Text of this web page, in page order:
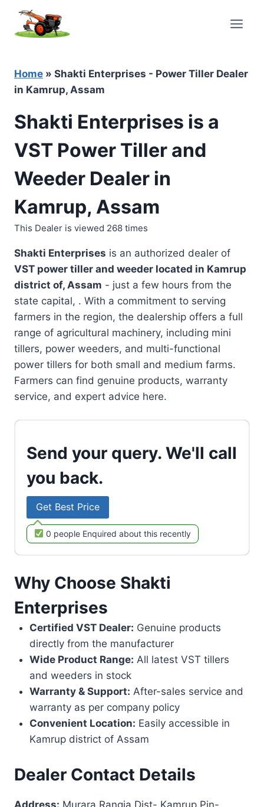
content
Home » Shakti Enterprises - Power Tiller Dealer
in Kamrup, Assam
Shakti Enterprises is a
VST Power Tiller and
Weeder Dealer in
Kamrup, Assam
This Dealer is viewed 268 times
Shakti Enterprises is an authorized dealer of
VST power tiller and weeder located in Kamrup
district of, Assam - just a few hours from the
state capital, . With a commitment to serving
farmers in the region, the dealership offers a full
range of agricultural machinery, including mini
tillers, power weeders, and multi-functional
power tillers for both small and medium farms.
Farmers can find genuine products, warranty
service, and expert advice here.
Send your query. We'll call
you back.
Get Best Price
0 people Enquired about this recently
Why Choose Shakti
Enterprises
Certified VST Dealer: Genuine products
directly from the manufacturer
Wide Product Range: All latest VST tillers
and weeders in stock
Warranty & Support: After-sales service and
warranty as per company policy
Convenient Location: Easily accessible in
Kamrup district of Assam
Dealer Contact Details